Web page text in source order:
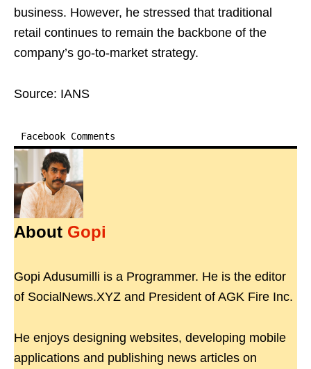
business. However, he stressed that traditional
retail continues to remain the backbone of the
company’s go-to-market strategy.
Source: IANS
Facebook Comments
About Gopi
Gopi Adusumilli is a Programmer. He is the editor
of SocialNews.XYZ and President of AGK Fire Inc.
He enjoys designing websites, developing mobile
applications and publishing news articles on